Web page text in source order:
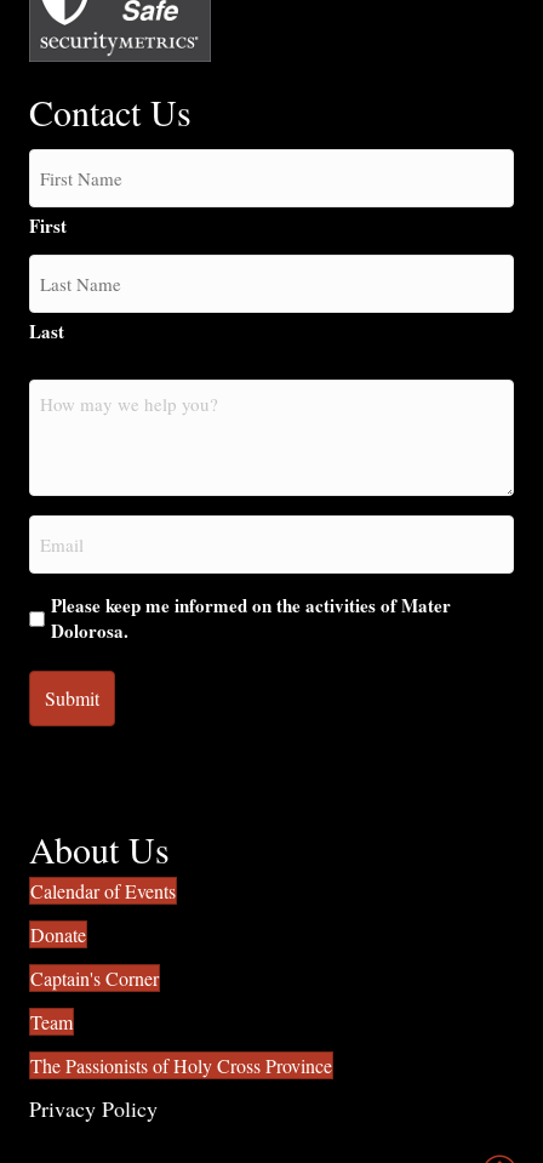
Contact Us
First
Last
How
may
you?
Email
(Required)
Please keep me informed on the activities of Mater
Dolorosa.
About Us
Calendar of Events
Donate
Captain's Corner
Team
The Passionists of Holy Cross Province
Privacy Policy